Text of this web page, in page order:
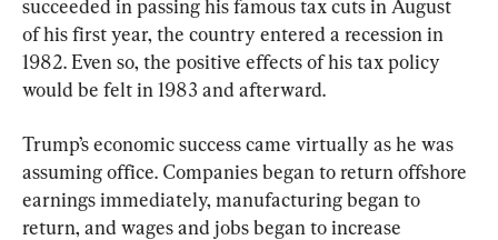
succeeded in passing his famous tax cuts in August
of his first year, the country entered a recession in
1982. Even so, the positive effects of his tax policy
would be felt in 1983 and afterward.
Trump’s economic success came virtually as he was
assuming office. Companies began to return offshore
earnings immediately, manufacturing began to
return, and wages and jobs began to increase